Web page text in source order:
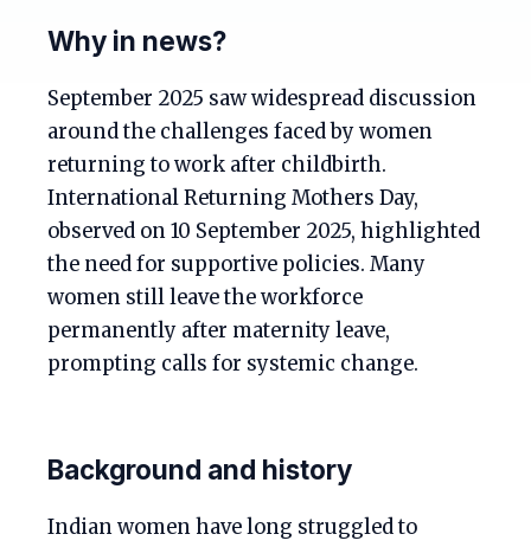
Why in news?
September 2025 saw widespread discussion
around the challenges faced by women
returning to work after childbirth.
International Returning Mothers Day,
observed on 10 September 2025, highlighted
the need for supportive policies. Many
women still leave the workforce
permanently after maternity leave,
prompting calls for systemic change.
Background and history
Indian women have long struggled to